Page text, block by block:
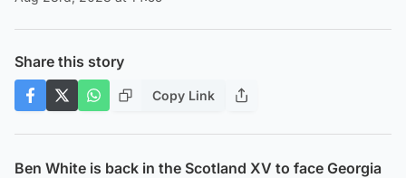
Share this story
Copy Link
Ben White is back in the Scotland XV to face Georgia